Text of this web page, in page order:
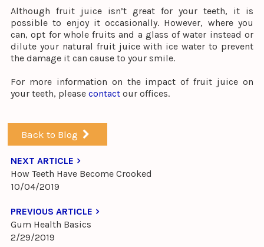
Although fruit juice isn’t great for your teeth, it is
possible to enjoy it occasionally. However, where you
can, opt for whole fruits and a glass of water instead or
dilute your natural fruit juice with ice water to prevent
the damage it can cause to your smile.
For more information on the impact of fruit juice on
your teeth, please contact our offices.
Back to Blog
NEXT ARTICLE
How Teeth Have Become Crooked
10/04/2019
PREVIOUS ARTICLE
Gum Health Basics
2/29/2019